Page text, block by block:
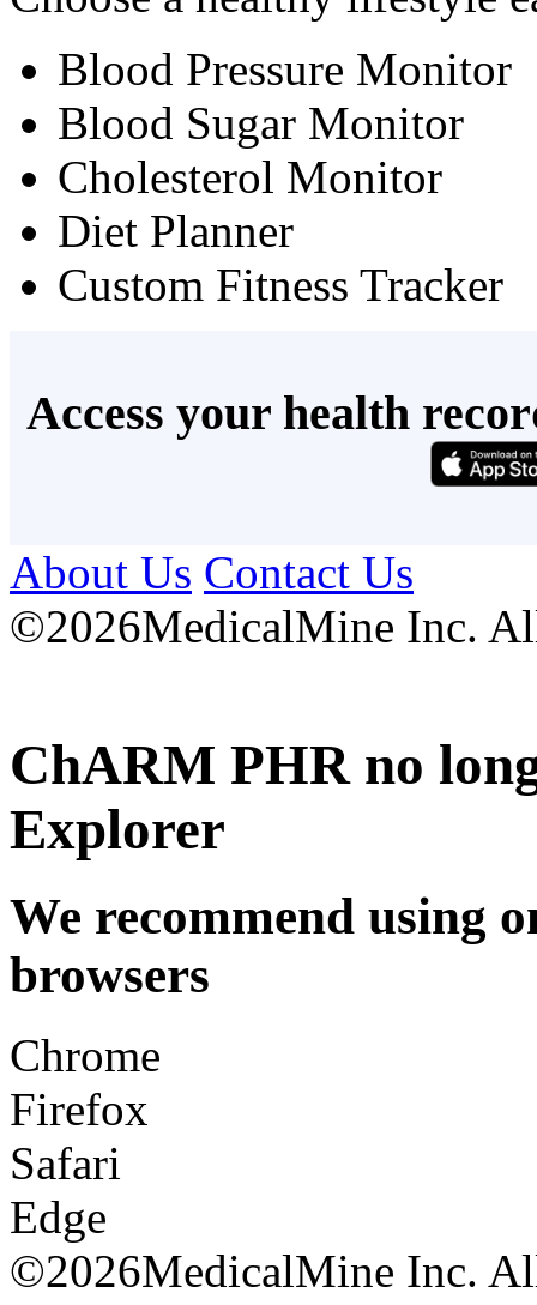
Blood Pressure Monitor
Blood Sugar Monitor
Cholesterol Monitor
Diet Planner
Custom Fitness Tracker
Access your health
About Us Contact Us
©2026MedicalMine Inc.
ChARM PHR no
Explorer
We recommend using
browsers
Chrome
Firefox
Safari
Edge
©2026MedicalMine Inc.